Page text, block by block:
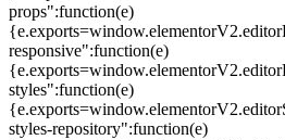
props":function(e)
responsive":function(e)
styles":function(e)
styles-repository":function(e)